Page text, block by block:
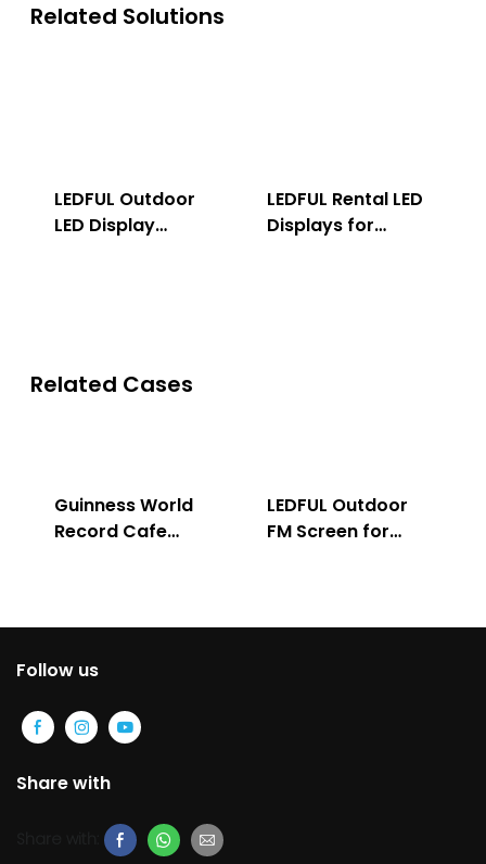
Related Solutions
LEDFUL Outdoor
LED Display
LEDFUL Rental LED
Displays for
Related Cases
Guinness World
Record Cafe
LEDFUL Outdoor
FM Screen for
Follow us
Share with